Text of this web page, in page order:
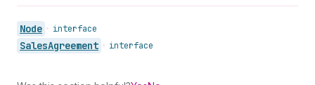
Node • interface
SalesAgreement • interface